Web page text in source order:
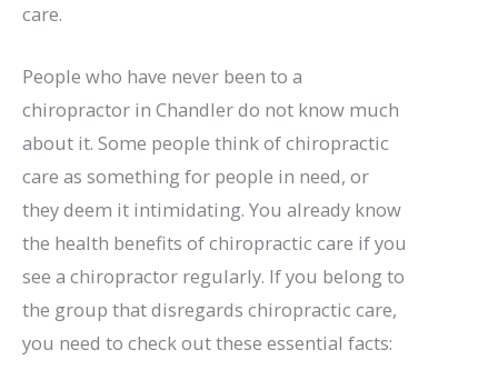
care.
People who have never been to a
chiropractor in Chandler do not know much
about it. Some people think of chiropractic
care as something for people in need, or
they deem it intimidating. You already know
the health benefits of chiropractic care if you
see a chiropractor regularly. If you belong to
the group that disregards chiropractic care,
you need to check out these essential facts: